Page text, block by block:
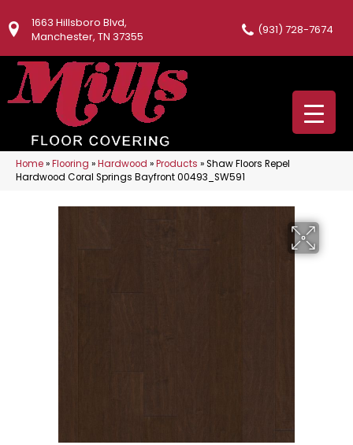
1663 Hillsboro Blvd,
Manchester, TN 37355
(931) 728-7674
Home»Flooring »Hardwood »Products »Shaw Floors Repel
Hardwood Coral Springs Bayfront 00493_SW591